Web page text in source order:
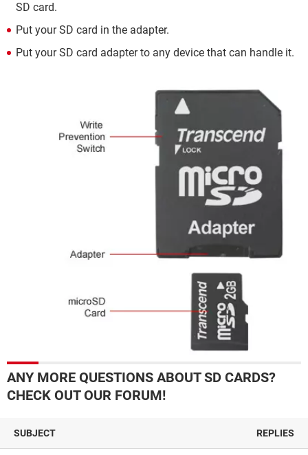
SD card.
Put your SD card in the adapter.
Put your SD card adapter to any device that can handle it.
ANY MORE QUESTIONS ABOUT SD CARDS?
CHECK OUT OUR FORUM!
SUBJECT REPLIES